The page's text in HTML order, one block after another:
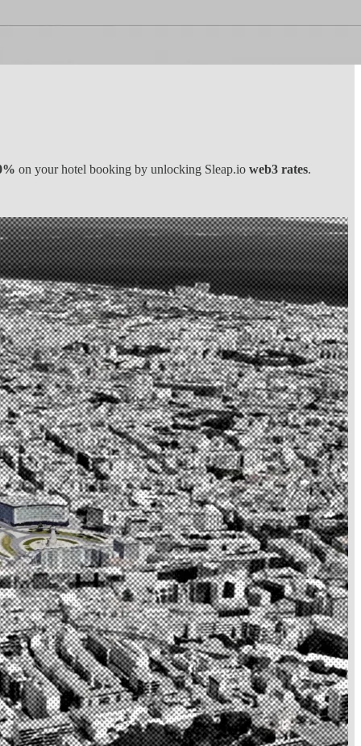
on your hotel booking by unlocking Sleap.io web3 rates.